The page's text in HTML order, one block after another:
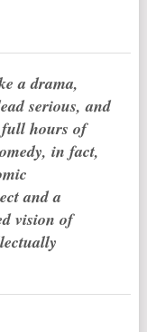
a drama,
serious, and
hours of
in fact,
and a
vision of